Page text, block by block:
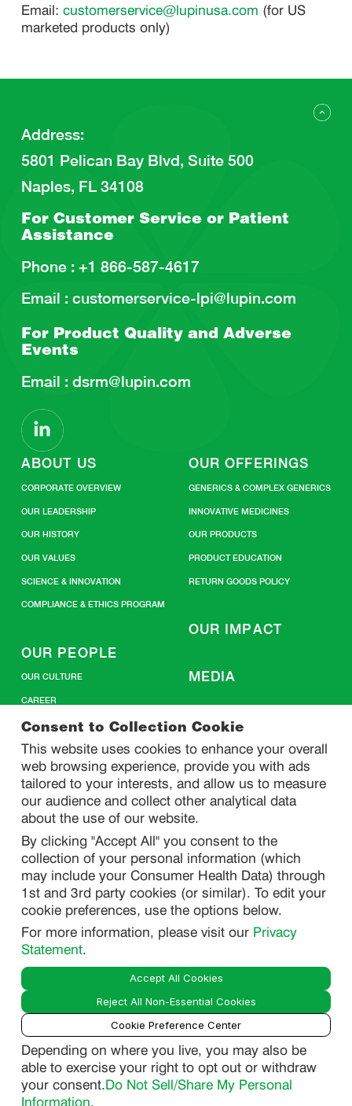
Email:customerservice@lupinusa.com (for US
marketed products only)
Consent to Collection Cookie
This website uses cookies to enhance your overall
web browsing experience, provide you with ads
tailored to your interests, and allow us to measure
our audience and collect other analytical data
about the use of our website.
By clicking "Accept All" you consent to the
collection of your personal information (which
may include your Consumer Health Data) through
1st and 3rd party cookies (or similar). To edit your
cookie preferences, use the options below.
For more information, please visit our Privacy
Statement.
Accept All Cookies
Reject All Non-Essential Cookies
Cookie Preference Center
Depending on where you live, you may also be
able to exercise your right to opt out or withdraw
your consent.Do Not Sell/Share My Personal
Information.
Address:
5801 Pelican Bay Blvd, Suite 500
Naples, FL 34108
For Customer Service or Patient
Assistance
Phone : +1 866-587-4617
Email : customerservice-lpi@lupin.com
For Product Quality andAdverse
Events
Email : dsrm@lupin.com
ABOUT US
CORPORATE OVERVIEW
OUR LEADERSHIP
OUR HISTORY
OUR VALUES
SCIENCE & INNOVATION
COMPLIANCE & ETHICS PROGRAM
OUR PEOPLE
OUR CULTURE
CAREER
OUR OFFERINGS
GENERICS & COMPLEX GENERICS
INNOVATIVE MEDICINES
OUR PRODUCTS
PRODUCT EDUCATION
RETURN GOODS POLICY
OUR IMPACT
MEDIA
CONTACT US
SITEMAP
PRIVACY
DO NOT SELL/ SHARE MY PERSONAL INFORMATION
PRIVACY STATEMENT
PHARMACOVIGILANCE PRIVACY STATEMENT
CONSUMER HEALTH DATA PRIVACY STATEMENT
NOTICE AT COLLECTION
LEGAL
TERMS OF USE
© 2026 Lupin Pharmaceuticals, Inc. All Rights Reserved.